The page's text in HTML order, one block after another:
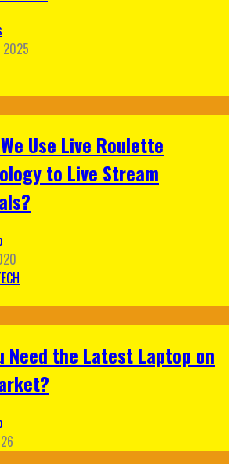
2025
Use Live Roulette
to Live Stream
Need the Latest Laptop on